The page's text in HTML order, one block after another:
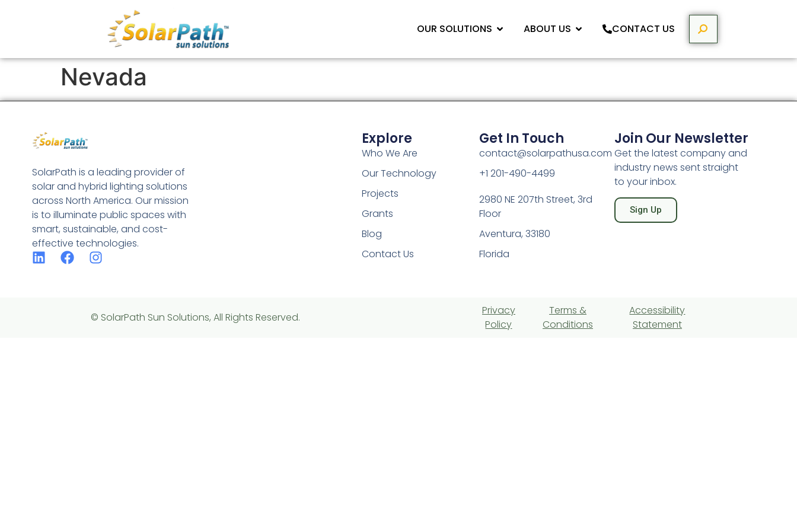
OUR SOLUTIONS ABOUT US CONTACT US
Nevada
SolarPath is a leading provider of
solar and hybrid lighting solutions
across North America. Our mission
is to illuminate public spaces with
smart, sustainable, and cost-
effective technologies.
Explore
Who We Are
Our Technology
Projects
Grants
Blog
Contact Us
Get In Touch
contact@solarpathusa.com
+1 201-490-4499
2980 NE 207th Street, 3rd
Floor
Aventura, 33180
Florida
Join Our Newsletter
Get the latest company and
industry news sent straight
to your inbox.
Sign Up
© SolarPath Sun Solutions, All Rights Reserved.
Privacy
Policy
Terms &
Conditions
Accessibility
Statement